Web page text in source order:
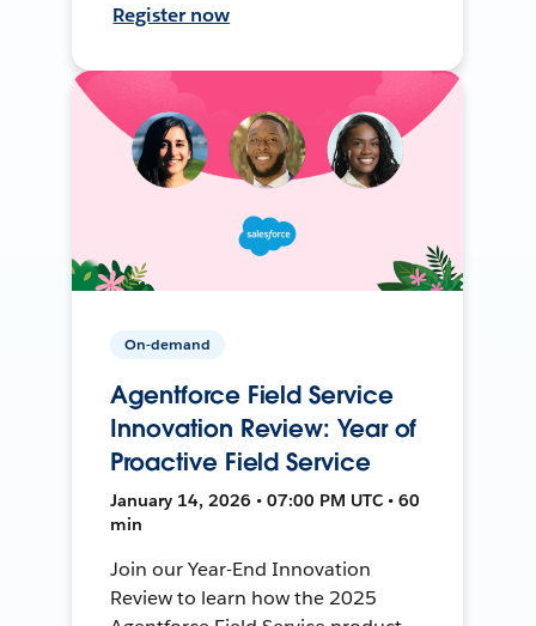
Register now
On-demand
Agentforce Field Service
Innovation Review: Year of
Proactive Field Service
January 14, 2026 • 07:00 PM UTC • 60
min
Join our Year-End Innovation
Review to learn how the 2025